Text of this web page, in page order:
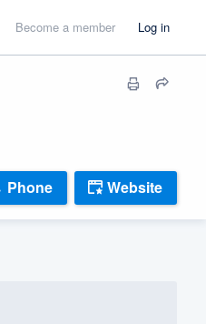
Become a member Log in
Phone Website